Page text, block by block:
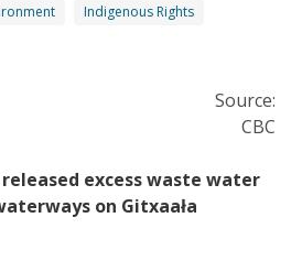
Indigenous Rights
Source:
CBC
excess waste water
on Gitxaała